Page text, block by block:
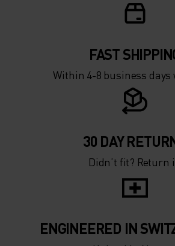
-20°
-30°
FAST
Within 4-8 business days
30 DAY
Didn’t fit? Return
ENGINEERED IN